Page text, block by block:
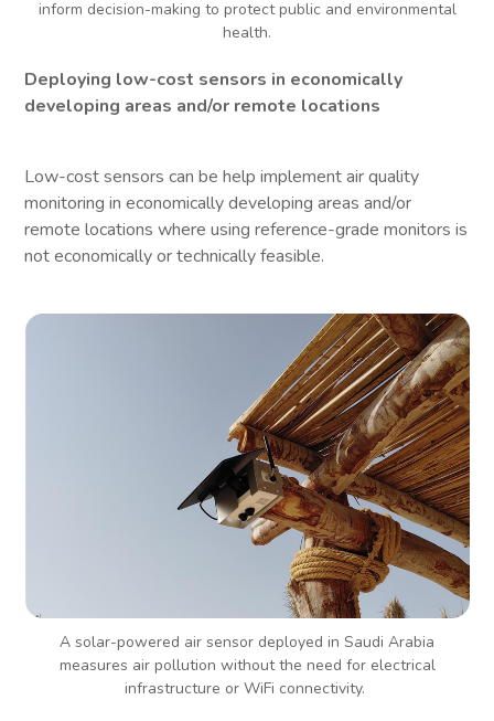
inform decision-making to protect public and environmental
health.
Deploying low-cost sensors in economically
developing areas and/or remote locations
Low-cost sensors can be help implement air quality
monitoring in economically developing areas and/or
remote locations where using reference-grade monitors is
not economically or technically feasible.
A solar-powered air sensor deployed in Saudi Arabia
measures air pollution without the need for electrical
infrastructure or WiFi connectivity.